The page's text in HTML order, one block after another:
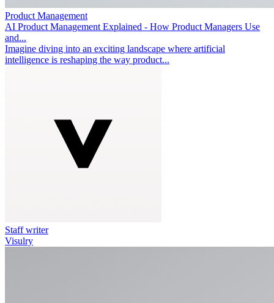
Product Management
AI Product Management Explained - How Product Managers Use
and...
Imagine diving into an exciting landscape where artificial
intelligence is reshaping the way product...
Staff writer
Visulry